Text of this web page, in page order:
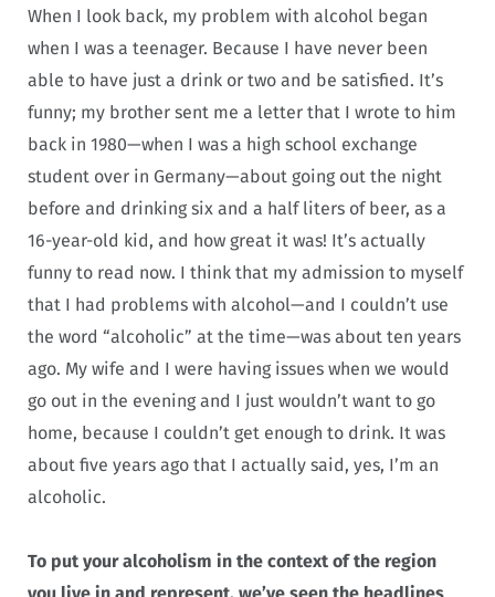
When I look back, my problem with alcohol began
when I was a teenager. Because I have never been
able to have just a drink or two and be satisfied. It’s
funny; my brother sent me a letter that I wrote to him
back in 1980—when I was a high school exchange
student over in Germany—about going out the night
before and drinking six and a half liters of beer, as a
16-year-old kid, and how great it was! It’s actually
funny to read now. I think that my admission to myself
that I had problems with alcohol—and I couldn’t use
the word “alcoholic” at the time—was about ten years
ago. My wife and I were having issues when we would
go out in the evening and I just wouldn’t want to go
home, because I couldn’t get enough to drink. It was
about five years ago that I actually said, yes, I’m an
alcoholic.
To put your alcoholism in the context of the region